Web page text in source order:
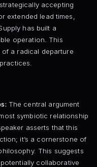
accepting
extended lead times,
has built a
operation. This
a radical departure
The central argument
symbiotic relationship
asserts that this
it’s a cornerstone of
This suggests
collaborative